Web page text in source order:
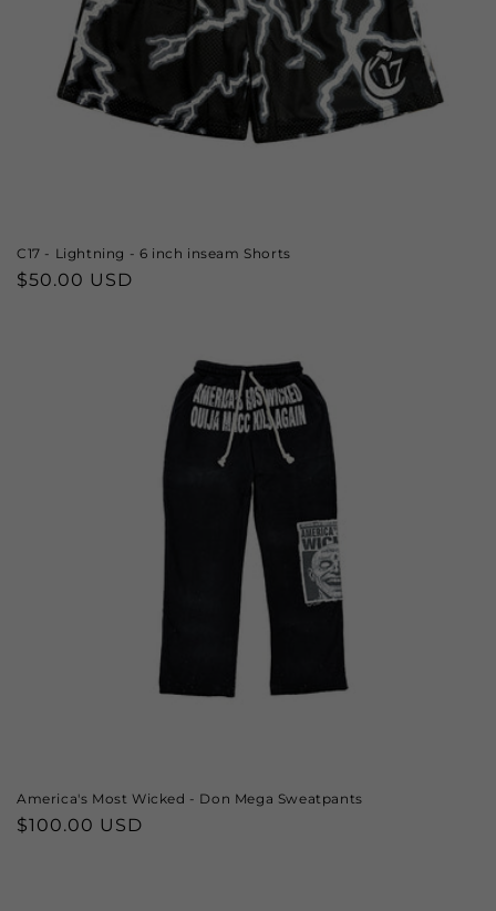
C17 - Lightning - 6 inch inseam Shorts
Regular
$50.00 USD
America's Most Wicked - Don Mega Sweatpants
Regular
$100.00 USD